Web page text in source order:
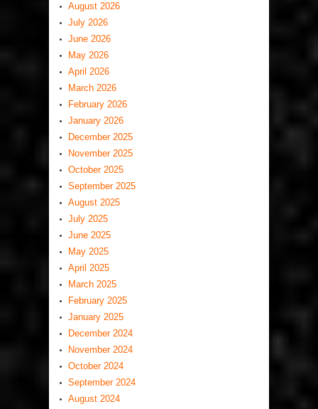
August 2026
July 2026
June 2026
May 2026
April 2026
March 2026
February 2026
January 2026
December 2025
November 2025
October 2025
September 2025
August 2025
July 2025
June 2025
May 2025
April 2025
March 2025
February 2025
January 2025
December 2024
November 2024
October 2024
September 2024
August 2024